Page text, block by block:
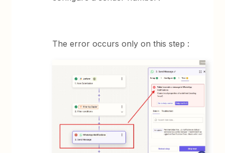
The error occurs only on this step :